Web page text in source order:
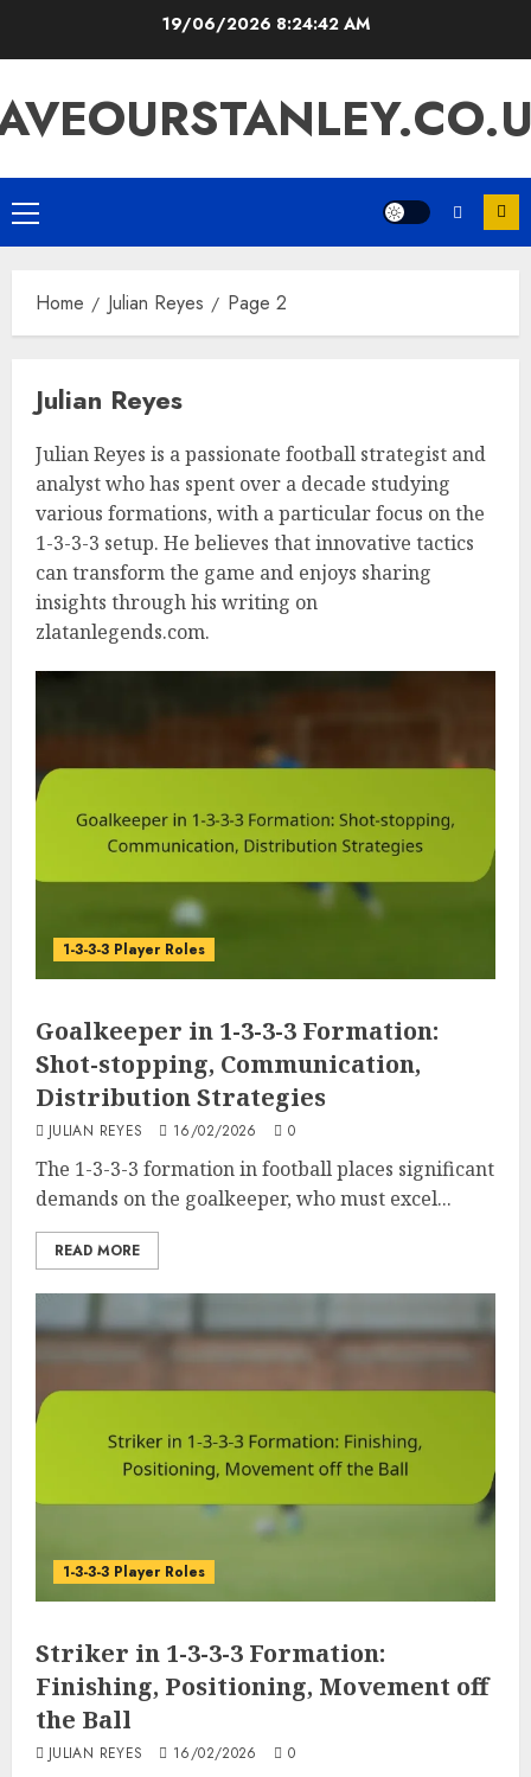
19/06/2026 8:24:43 AM
Primary
Menu
Home Julian Reyes Page 2
Julian Reyes
Julian Reyes is a passionate football strategist and
analyst who has spent over a decade studying
various formations, with a particular focus on the
1-3-3-3 setup. He believes that innovative tactics
can transform the game and enjoys sharing
insights through his writing on
zlatanlegends.com.
1-3-3-3 Player Roles
Goalkeeper in 1-3-3-3 Formation:
Shot-stopping, Communication,
Distribution Strategies
JULIAN REYES 16/02/2026 0
The 1-3-3-3 formation in football places significant
demands on the goalkeeper, who must excel...
READ MORE
1-3-3-3 Player Roles
Striker in 1-3-3-3 Formation:
Finishing, Positioning, Movement off
the Ball
JULIAN REYES 16/02/2026 0